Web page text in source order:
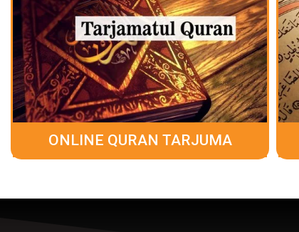
ONLINE QURAN TARJUMA